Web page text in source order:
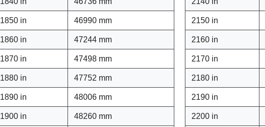
1850 in 46990 mm
1860 in 47244 mm
1870 in 47498 mm
1880 in 47752 mm
1890 in 48006 mm
1900 in 48260 mm
2150 in
2160 in
2170 in
2180 in
2190 in
2200 in